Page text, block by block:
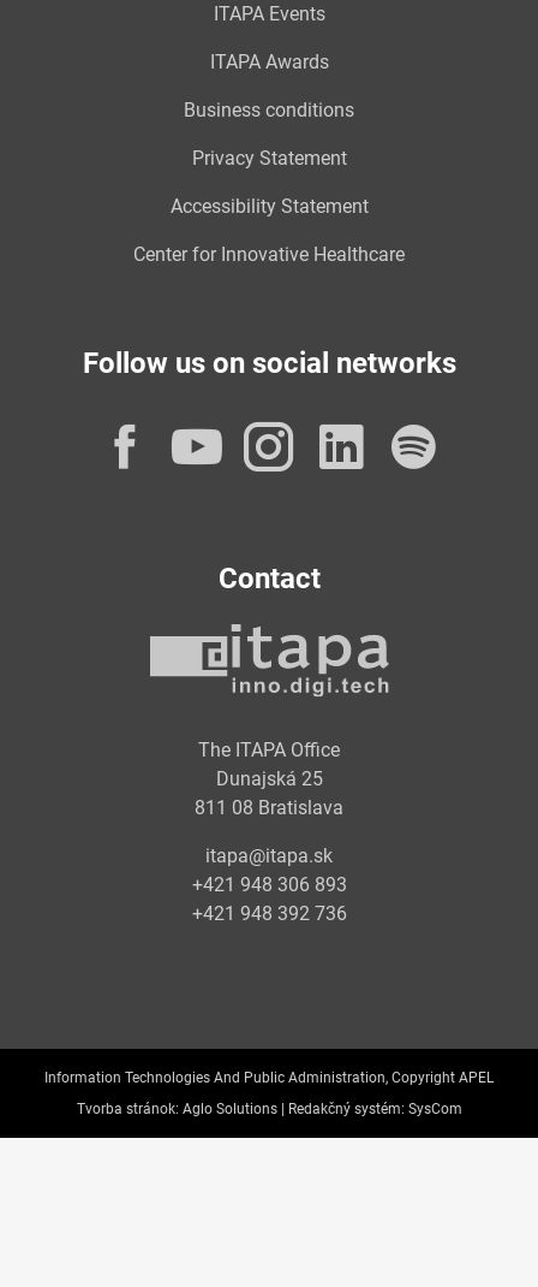
ITAPA Events
ITAPA Awards
Business conditions
Privacy Statement
Accessibility Statement
Center for Innovative Healthcare
Follow us on social networks
Facebook
YouTube
Instagram
Contact
The ITAPA Office
Dunajská 25
811 08 Bratislava
itapa@itapa.sk
+421 948 306 893
+421 948 392 736
Information Technologies And Public Administration, Copyright APEL
Tvorba stránok: Aglo Solutions | Redakčný systém: SysCom